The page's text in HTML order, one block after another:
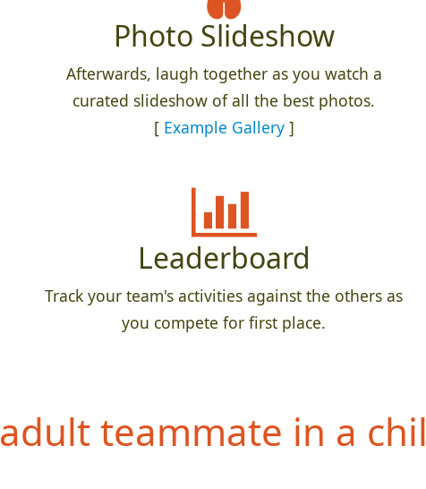
Photo Slideshow
Afterwards, laugh together as you watch a
curated slideshow of all the best photos.
[ Example Gallery]
Leaderboard
Track your team's activities against the others as
you compete for first place.
teammate in a